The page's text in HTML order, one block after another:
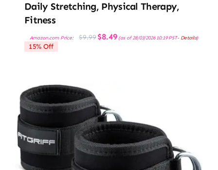
Daily Stretching, Physical Therapy,
Fitness
Amazon.com Price: $9.99 Original
price
$8.49Current
price
(as of 28/03/2026 10:19 PST- Details)
15% Off